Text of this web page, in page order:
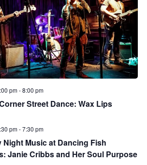
Street Dance: Wax Lips
pm-8:00 pm
Night Music at Dancing Fish
Janie Cribbs and Her Soul Purpose
pm-7:30 pm